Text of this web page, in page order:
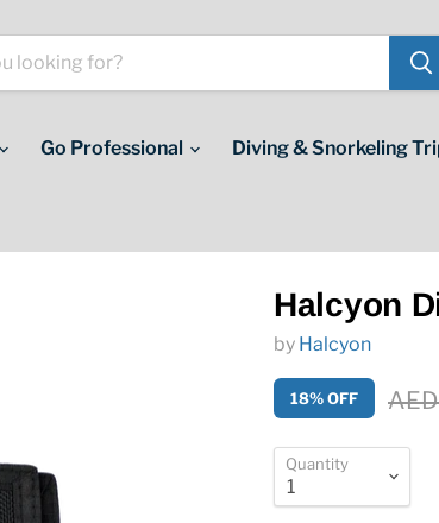
Go Professional Diving & Snorkeling
Halcyon
by Halcyon
18% OFF
Quantity